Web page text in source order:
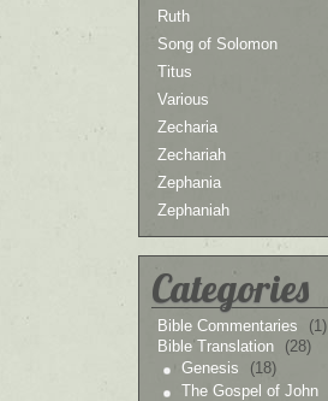
Ruth
Song of Solomon
Titus
Various
Zecharia
Zechariah
Zephania
Zephaniah
Categories
Bible Commentaries
(1)
Bible Translation
(28)
Genesis
(18)
The Gospel of John